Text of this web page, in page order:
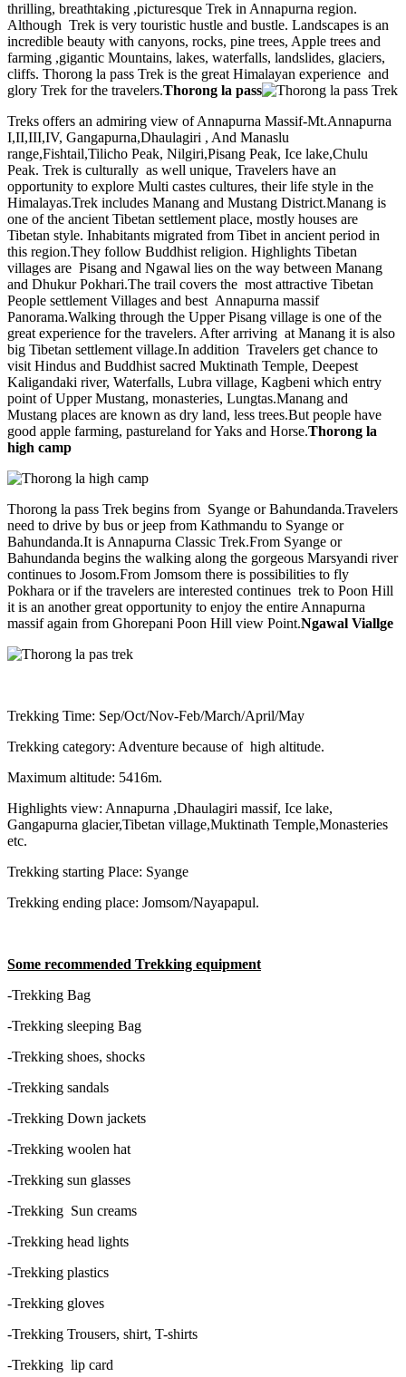
thrilling, breathtaking ,picturesque Trek in Annapurna region.
Although Trek is very touristic hustle and bustle. Landscapes is an
incredible beauty with canyons, rocks, pine trees, Apple trees and
farming ,gigantic Mountains, lakes, waterfalls, landslides, glaciers,
cliffs. Thorong la pass Trek is the great Himalayan experience and
glory Trek for the travelers.Thorong la pass
Treks offers an admiring view of Annapurna Massif-Mt.Annapurna
I,II,III,IV, Gangapurna,Dhaulagiri , And Manaslu
range,Fishtail,Tilicho Peak, Nilgiri,Pisang Peak, Ice lake,Chulu
Peak. Trek is culturally as well unique, Travelers have an
opportunity to explore Multi castes cultures, their life style in the
Himalayas.Trek includes Manang and Mustang District.Manang is
one of the ancient Tibetan settlement place, mostly houses are
Tibetan style. Inhabitants migrated from Tibet in ancient period in
this region.They follow Buddhist religion. Highlights Tibetan
villages are Pisang and Ngawal lies on the way between Manang
and Dhukur Pokhari.The trail covers the most attractive Tibetan
People settlement Villages and best Annapurna massif
Panorama.Walking through the Upper Pisang village is one of the
great experience for the travelers. After arriving at Manang it is also
big Tibetan settlement village.In addition Travelers get chance to
visit Hindus and Buddhist sacred Muktinath Temple, Deepest
Kaligandaki river, Waterfalls, Lubra village, Kagbeni which entry
point of Upper Mustang, monasteries, Lungtas.Manang and
Mustang places are known as dry land, less trees.But people have
good apple farming, pastureland for Yaks and Horse.Thorong la
high camp
Thorong la pass Trek begins from Syange or Bahundanda.Travelers
need to drive by bus or jeep from Kathmandu to Syange or
Bahundanda.It is Annapurna Classic Trek.From Syange or
Bahundanda begins the walking along the gorgeous Marsyandi river
continues to Josom.From Jomsom there is possibilities to fly
Pokhara or if the travelers are interested continues trek to Poon Hill
it is an another great opportunity to enjoy the entire Annapurna
massif again from Ghorepani Poon Hill view Point.Ngawal Viallge
Trekking Time: Sep/Oct/Nov-Feb/March/April/May
Trekking category: Adventure because of high altitude.
Maximum altitude: 5416m.
Highlights view: Annapurna ,Dhaulagiri massif, Ice lake,
Gangapurna glacier,Tibetan village,Muktinath Temple,Monasteries
etc.
Trekking starting Place: Syange
Trekking ending place: Jomsom/Nayapapul.
Some recommended Trekking equipment
-Trekking Bag
-Trekking sleeping Bag
-Trekking shoes, shocks
-Trekking sandals
-Trekking Down jackets
-Trekking woolen hat
-Trekking sun glasses
-Trekking Sun creams
-Trekking head lights
-Trekking plastics
-Trekking gloves
-Trekking Trousers, shirt, T-shirts
-Trekking lip card